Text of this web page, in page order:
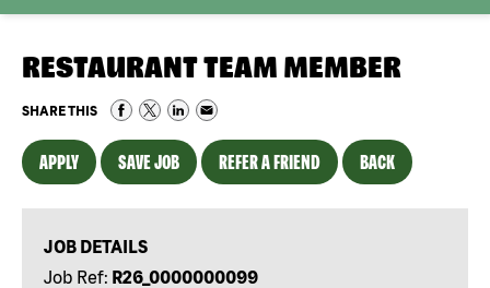
RESTAURANT TEAM MEMBER
SHARE THIS
APPLY SAVE JOB REFER A FRIEND BACK
JOB DETAILS
Job Ref: R26_0000000099